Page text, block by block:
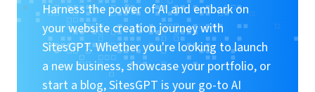
Harness the power of AI and embark on
your website creation journey with
SitesGPT. Whether you're looking to launch
a new business, showcase your portfolio, or
start a blog, SitesGPT is your go-to AI